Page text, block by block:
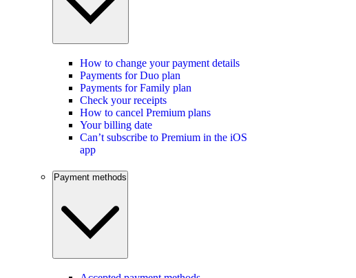
How to change your payment details
Payments for Duo plan
Payments for Family plan
Check your receipts
How to cancel Premium plans
Your billing date
Can’t subscribe to Premium in the iOS
app
Payment methods